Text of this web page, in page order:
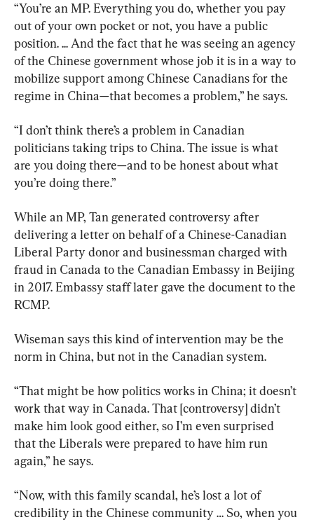
“You’re an MP. Everything you do, whether you pay
out of your own pocket or not, you have a public
position. ... And the fact that he was seeing an agency
of the Chinese government whose job it is in a way to
mobilize support among Chinese Canadians for the
regime in China—that becomes a problem,” he says.
“I don’t think there’s a problem in Canadian
politicians taking trips to China. The issue is what
are you doing there—and to be honest about what
you’re doing there.”
While an MP, Tan generated controversy after
delivering a letter on behalf of a Chinese-Canadian
Liberal Party donor and businessman charged with
fraud in Canada to the Canadian Embassy in Beijing
in 2017. Embassy staff later gave the document to the
RCMP.
Wiseman says this kind of intervention may be the
norm in China, but not in the Canadian system.
“That might be how politics works in China; it doesn’t
work that way in Canada. That [controversy] didn’t
make him look good either, so I’m even surprised
that the Liberals were prepared to have him run
again,” he says.
“Now, with this family scandal, he’s lost a lot of
credibility in the Chinese community … So, when you